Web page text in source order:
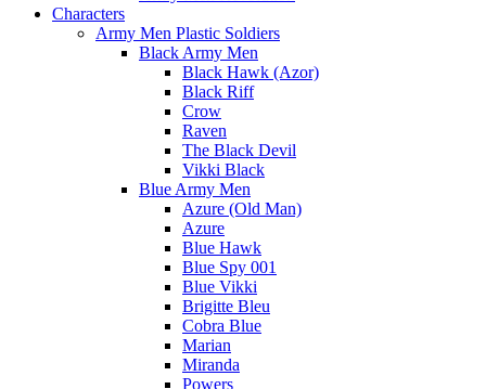
Characters
Army Men Plastic Soldiers
Black Army Men
Black Hawk (Azor)
Black Riff
Crow
Raven
The Black Devil
Vikki Black
Blue Army Men
Azure (Old Man)
Azure
Blue Hawk
Blue Spy 001
Blue Vikki
Brigitte Bleu
Cobra Blue
Marian
Miranda
Powers